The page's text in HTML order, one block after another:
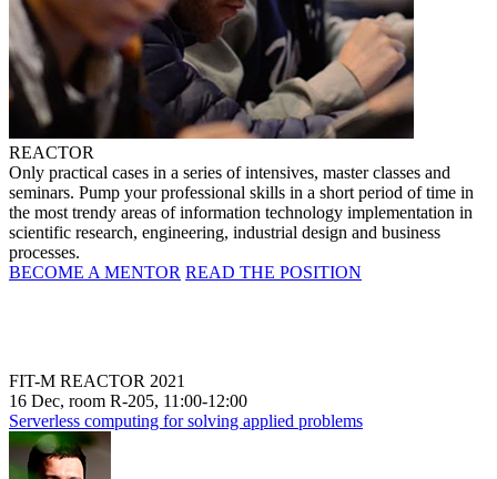
REACTOR
Only practical cases in a series of intensives, master classes and
seminars. Pump your professional skills in a short period of time in
the most trendy areas of information technology implementation in
scientific research, engineering, industrial design and business
processes.
BECOME A MENTOR READ THE POSITION
FIT-M REACTOR 2021
16 Dec, room R-205, 11:00-12:00
Serverless computing for solving applied problems